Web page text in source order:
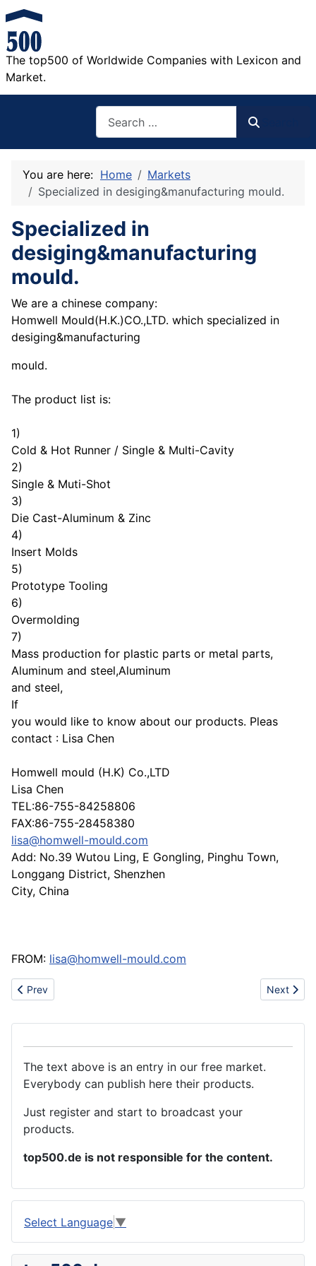
The top500 of Worldwide Companies with Lexicon and
Market.
You are here: Home
Markets
Specialized in desiging&manufacturing mould.
Specialized in
desiging&manufacturing
mould.
We are a chinese company:
Homwell Mould(H.K.)CO.,LTD. which specialized in
desiging&manufacturing
mould.
The product list is:
1)
Cold & Hot Runner / Single & Multi-Cavity
2)
Single & Muti-Shot
3)
Die Cast-Aluminum & Zinc
4)
Insert Molds
5)
Prototype Tooling
6)
Overmolding
7)
Mass production for plastic parts or metal parts,
Aluminum and steel,Aluminum
and steel,
If
you would like to know about our products. Pleas
contact : Lisa Chen
Homwell mould (H.K) Co.,LTD
Lisa Chen
TEL:86-755-84258806
FAX:86-755-28458380
lisa@homwell-mould.com
Add: No.39 Wutou Ling, E Gongling, Pinghu Town,
Longgang District, Shenzhen
City, China
FROM: lisa@homwell-mould.com
Previous article: Creative Fashion Programmable LED light
Prev Next
Next
The text above is an entry in our free market.
Everybody can publish here their products.
Just register and start to broadcast your
products.
top500.de is not responsible for the content.
Select Language ▼